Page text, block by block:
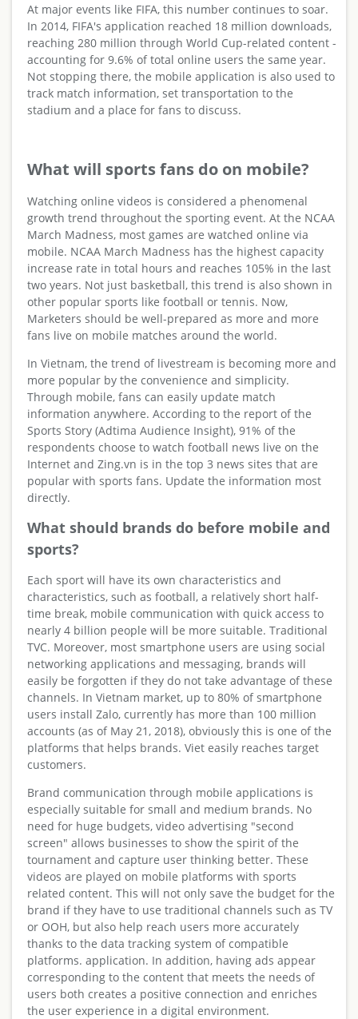
At major events like FIFA, this number continues to soar.
In 2014, FIFA's application reached 18 million downloads,
reaching 280 million through World Cup-related content -
accounting for 9.6% of total online users the same year.
Not stopping there, the mobile application is also used to
track match information, set transportation to the
stadium and a place for fans to discuss.
What will sports fans do on mobile?
Watching online videos is considered a phenomenal
growth trend throughout the sporting event. At the NCAA
March Madness, most games are watched online via
mobile. NCAA March Madness has the highest capacity
increase rate in total hours and reaches 105% in the last
two years. Not just basketball, this trend is also shown in
other popular sports like football or tennis. Now,
Marketers should be well-prepared as more and more
fans live on mobile matches around the world.
In Vietnam, the trend of livestream is becoming more and
more popular by the convenience and simplicity.
Through mobile, fans can easily update match
information anywhere. According to the report of the
Sports Story (Adtima Audience Insight), 91% of the
respondents choose to watch football news live on the
Internet and Zing.vn is in the top 3 news sites that are
popular with sports fans. Update the information most
directly.
What should brands do before mobile and
sports?
Each sport will have its own characteristics and
characteristics, such as football, a relatively short half-
time break, mobile communication with quick access to
nearly 4 billion people will be more suitable. Traditional
TVC. Moreover, most smartphone users are using social
networking applications and messaging, brands will
easily be forgotten if they do not take advantage of these
channels. In Vietnam market, up to 80% of smartphone
users install Zalo, currently has more than 100 million
accounts (as of May 21, 2018), obviously this is one of the
platforms that helps brands. Viet easily reaches target
customers.
Brand communication through mobile applications is
especially suitable for small and medium brands. No
need for huge budgets, video advertising "second
screen" allows businesses to show the spirit of the
tournament and capture user thinking better. These
videos are played on mobile platforms with sports
related content. This will not only save the budget for the
brand if they have to use traditional channels such as TV
or OOH, but also help reach users more accurately
thanks to the data tracking system of compatible
platforms. application. In addition, having ads appear
corresponding to the content that meets the needs of
users both creates a positive connection and enriches
the user experience in a digital environment.